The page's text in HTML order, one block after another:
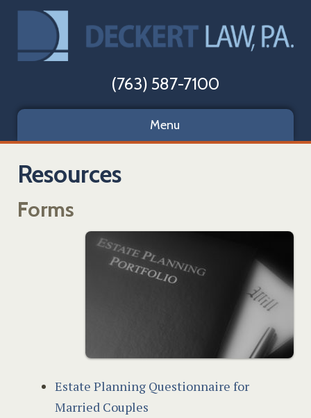
(763) 587-7100
Menu
Resources
Forms
Estate Planning Questionnaire for
Married Couples